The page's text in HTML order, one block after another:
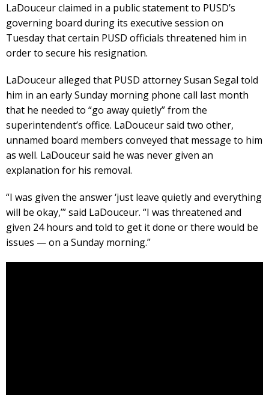
LaDouceur claimed in a public statement to PUSD’s
governing board during its executive session on
Tuesday that certain PUSD officials threatened him in
order to secure his resignation.
LaDouceur alleged that PUSD attorney Susan Segal told
him in an early Sunday morning phone call last month
that he needed to “go away quietly” from the
superintendent’s office. LaDouceur said two other,
unnamed board members conveyed that message to him
as well. LaDouceur said he was never given an
explanation for his removal.
“I was given the answer ‘just leave quietly and everything
will be okay,’” said LaDouceur. “I was threatened and
given 24 hours and told to get it done or there would be
issues — on a Sunday morning.”